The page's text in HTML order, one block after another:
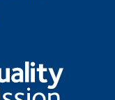
Quality